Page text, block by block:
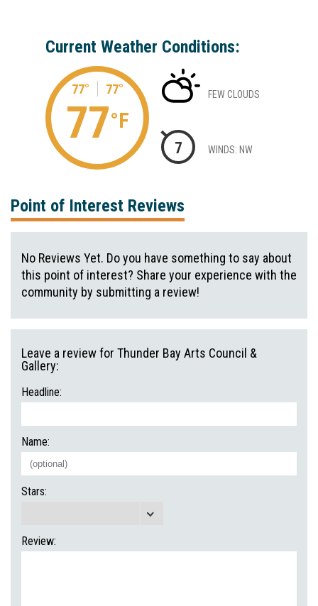
Current Weather Conditions:
77° 77°
77°F
FEW CLOUDS
7 WINDS: NW
Point of Interest Reviews
No Reviews Yet. Do you have something to say about
this point of interest? Share your experience with the
community by submitting a review!
Leave a review for Thunder Bay Arts Council &
Gallery:
Headline:
Name:
Stars:
Review: